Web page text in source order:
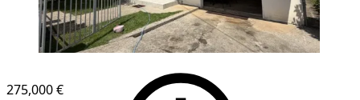
275,000 €